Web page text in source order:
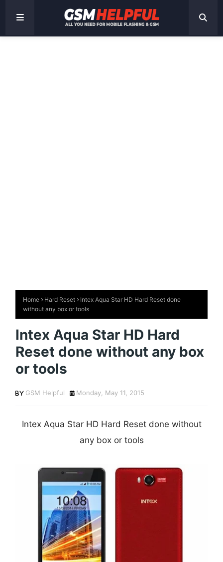
Home Hard Reset
Intex Aqua Star HD Hard Reset done
without any box or tools
Intex Aqua Star HD Hard
Reset done without any box
or tools
GSM Helpful Monday, May 11, 2015
Intex Aqua Star HD Hard Reset done without
any box or tools